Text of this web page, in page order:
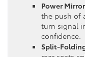
Power
the push of
turn signal
confidence.
Split-